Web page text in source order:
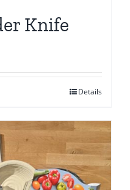
Knife
Details